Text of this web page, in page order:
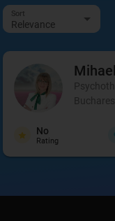
Sort
Relevance
No
Rating